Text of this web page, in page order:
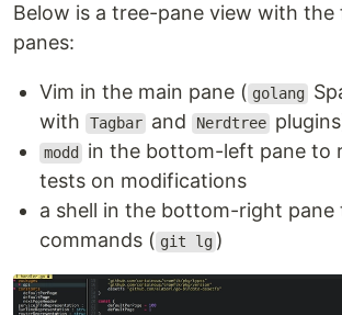
See :help nvim-features for the full
:help news
Install from package
Pre-built packages for Windows,
are found on theReleases
Managed packagesare inHomebrew
Ubuntu,Fedora,Arch Linux
Below is a tree-pane view with the
panes:
Vim in the main pane ( golang
with
Tagbar and Nerdtree
modd
in the bottom-left pane to
tests on modifications
a shell in the bottom-right pane
commands ( git lg )